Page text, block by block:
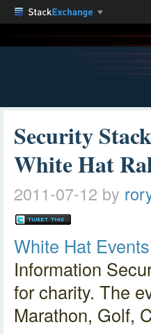
Security
White Hat
2011-07-12 by
White Hat Events
Information
for charity. The
Marathon, Golf,